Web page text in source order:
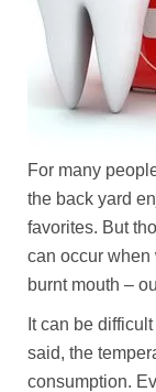
For many
the back yard
favorites. But
can occur when
burnt mouth –
It can be
said, the
consumption.